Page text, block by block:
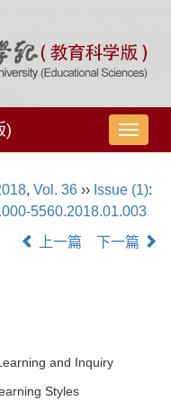
导
航
换
)
, Vol. 36 ›› Issue (1):
5560.2018.01.003
上一篇 下一篇
and Inquiry
Styles